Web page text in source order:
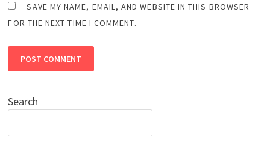
SAVE MY NAME, EMAIL, AND WEBSITE IN THIS BROWSER
FOR THE NEXT TIME I COMMENT.
Search